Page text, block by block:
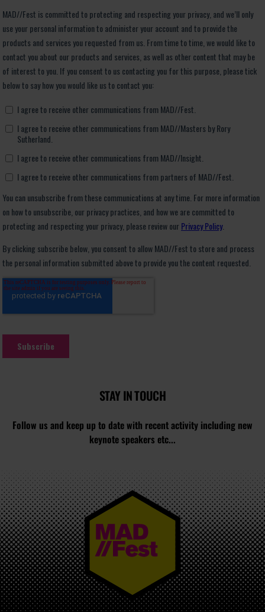
STAY IN TOUCH
Follow us and keep up to date with recent activity including new
keynote speakers etc...
MAD//FEST